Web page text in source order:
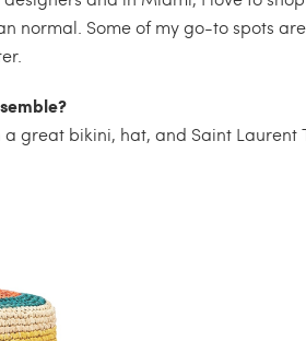
normal. Some of my go-to spots
great bikini, hat, and Saint Laurent